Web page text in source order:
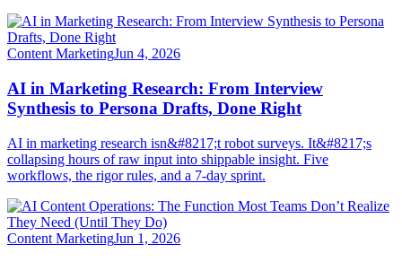
Content MarketingJun 4, 2026
AI in Marketing Research: From Interview
Synthesis to Persona Drafts, Done Right
AI in marketing research isn&#8217;t robot surveys. It&#8217;s
collapsing hours of raw input into shippable insight. Five
workflows, the rigor rules, and a 7-day sprint.
Content MarketingJun 1, 2026